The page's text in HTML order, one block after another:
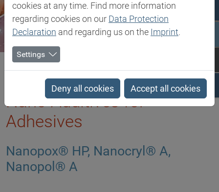
Biesterfeld SE Client Industries
Nano Additives for Adhesives
Nano Additives for
Adhesives
Nanopox® HP, Nanocryl® A,
Nanopol® A
cookies at any time. Find more information
regarding cookies on our Data Protection
Declaration and regarding us on the Imprint.
Settings
Deny all cookies Accept all cookies